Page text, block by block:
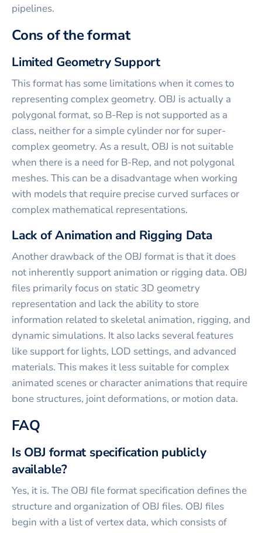
pipelines.
Cons of the format
Limited Geometry Support
This format has some limitations when it comes to
representing complex geometry. OBJ is actually a
polygonal format, so B-Rep is not supported as a
class, neither for a simple cylinder nor for super-
complex geometry. As a result, OBJ is not suitable
when there is a need for B-Rep, and not polygonal
meshes. This can be a disadvantage when working
with models that require precise curved surfaces or
complex mathematical representations.
Lack of Animation and Rigging Data
Another drawback of the OBJ format is that it does
not inherently support animation or rigging data. OBJ
files primarily focus on static 3D geometry
representation and lack the ability to store
information related to skeletal animation, rigging, and
dynamic simulations. It also lacks several features
like support for lights, LOD settings, and advanced
materials. This makes it less suitable for complex
animated scenes or character animations that require
bone structures, joint deformations, or motion data.
FAQ
Is OBJ format specification publicly
available?
Yes, it is. The OBJ file format specification defines the
structure and organization of OBJ files. OBJ files
begin with a list of vertex data, which consists of